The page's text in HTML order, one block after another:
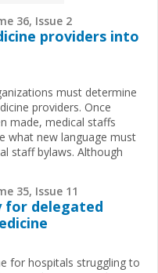
36, Issue 2
providers into
must determine
providers. Once
made, medical staffs
what new language must
staff bylaws. Although
35, Issue 11
for delegated
for hospitals struggling to